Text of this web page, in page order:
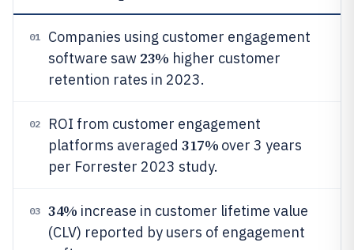
01
Companies using customer engagement
software saw 23% higher customer
retention rates in 2023.
02
ROI from customer engagement
platforms averaged 317% over 3 years
per Forrester 2023 study.
03 34% increase in customer lifetime value
(CLV) reported by users of engagement